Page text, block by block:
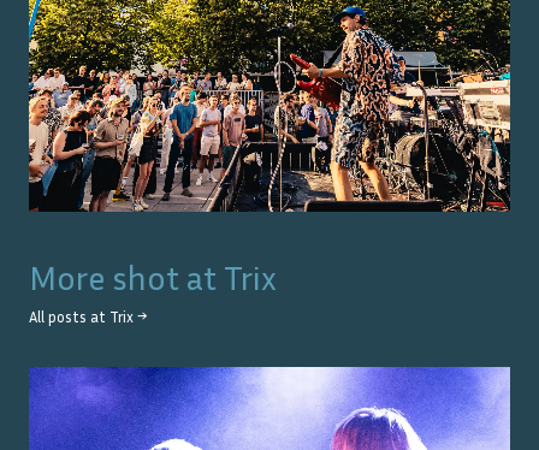
More shot at Trix
All posts at Trix →